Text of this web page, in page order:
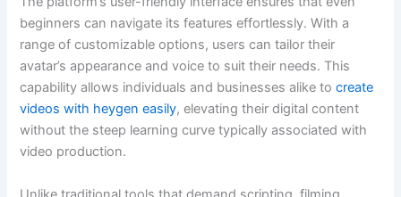
beginners can navigate its features effortlessly. With a
range of customizable options, users can tailor their
avatar’s appearance and voice to suit their needs. This
capability allows individuals and businesses alike tocreate
videos with heygen easily, elevating their digital content
without the steep learning curve typically associated with
video production.